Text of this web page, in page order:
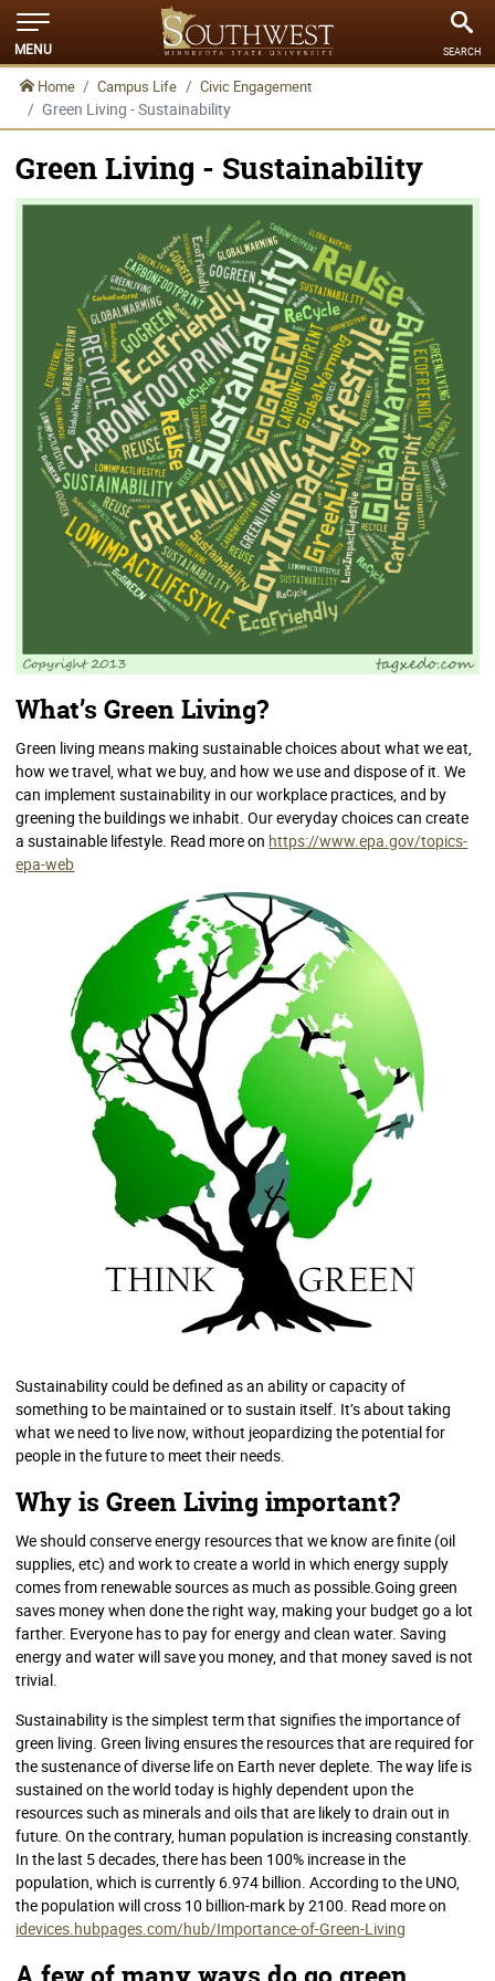
MENU SEARCH
Home Campus Life Civic Engagement
Green Living - Sustainability
Green Living - Sustainability
What’s Green Living?
Green living means making sustainable choices about what we eat,
how we travel, what we buy, and how we use and dispose of it. We
can implement sustainability in our workplace practices, and by
greening the buildings we inhabit. Our everyday choices can create
a sustainable lifestyle. Read more on https://www.epa.gov/topics-
epa-web
Sustainability could be defined as an ability or capacity of
something to be maintained or to sustain itself. It’s about taking
what we need to live now, without jeopardizing the potential for
people in the future to meet their needs.
Why is Green Living important?
We should conserve energy resources that we know are finite (oil
supplies, etc) and work to create a world in which energy supply
comes from renewable sources as much as possible.Going green
saves money when done the right way, making your budget go a lot
farther. Everyone has to pay for energy and clean water. Saving
energy and water will save you money, and that money saved is not
trivial.
Sustainability is the simplest term that signifies the importance of
green living. Green living ensures the resources that are required for
the sustenance of diverse life on Earth never deplete. The way life is
sustained on the world today is highly dependent upon the
resources such as minerals and oils that are likely to drain out in
future. On the contrary, human population is increasing constantly.
In the last 5 decades, there has been 100% increase in the
population, which is currently 6.974 billion. According to the UNO,
the population will cross 10 billion-mark by 2100. Read more on
idevices.hubpages.com/hub/Importance-of-Green-Living